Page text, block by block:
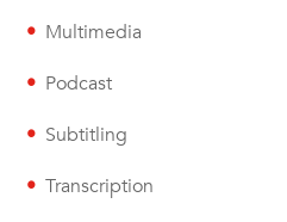
Multimedia
Podcast
Subtitling
Transcription